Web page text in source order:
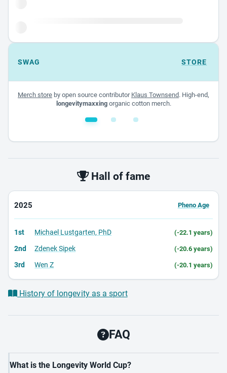
SWAG STORE
Merch store by open source contributor Klaus Townsend. High-end,
longevitymaxxingorganic cotton merch.
Hall of fame
2025 Pheno Age
1st Michael Lustgarten, PhD (-22.1 years)
2nd Zdenek Sipek (-20.6 years)
3rd Wen Z (-20.1 years)
History of longevity as a sport
FAQ
What is the Longevity World Cup?